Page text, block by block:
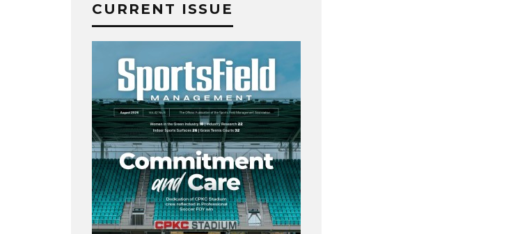
CURRENT ISSUE